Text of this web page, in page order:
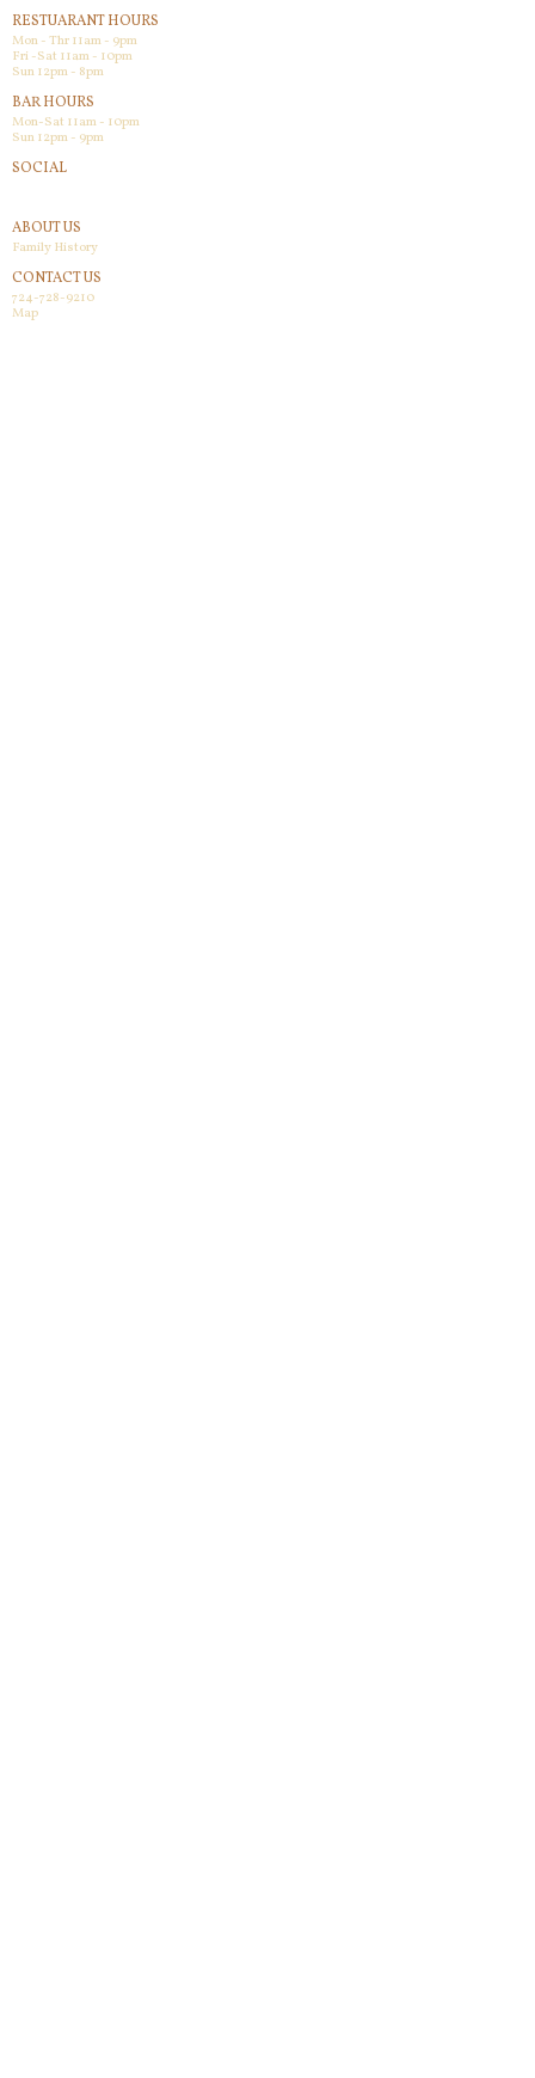
RESTUARANT HOURS
Mon - Thr 11am - 9pm
Fri -Sat 11am - 10pm
Sun 12pm - 8pm
BAR HOURS
Mon-Sat 11am - 10pm
Sun 12pm - 9pm
SOCIAL
ABOUT US
Family History
CONTACT US
724-728-9210
Map